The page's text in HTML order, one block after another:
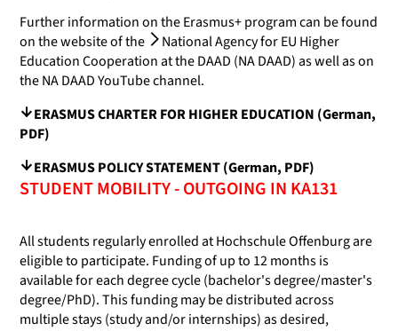
Further information on the Erasmus+ program can be found
on the website of the
National Agency for EU Higher
Education Cooperation at the DAAD (NA DAAD)as well as on
the NA DAAD YouTube channel.
ERASMUS CHARTER FOR HIGHER EDUCATION (German,
PDF)
ERASMUS POLICY STATEMENT (German, PDF)
STUDENT MOBILITY - OUTGOING IN KA131
All students regularly enrolled at Hochschule Offenburg are
eligible to participate. Funding of up to 12 months is
available for each degree cycle (bachelor's degree/master's
degree/PhD). This funding may be distributed across
multiple stays (study and/or internships) as desired,